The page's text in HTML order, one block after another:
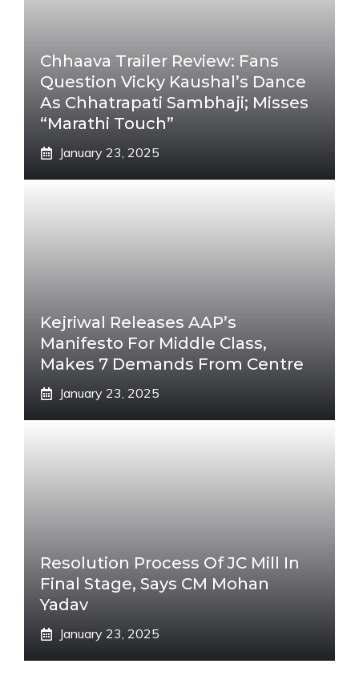
Chhaava Trailer Review: Fans
Question Vicky Kaushal’s Dance
As Chhatrapati Sambhaji; Misses
“Marathi Touch”
January 23, 2025
Kejriwal Releases AAP’s
Manifesto For Middle Class,
Makes 7 Demands From Centre
January 23, 2025
Resolution Process Of JC Mill In
Final Stage, Says CM Mohan
Yadav
January 23, 2025